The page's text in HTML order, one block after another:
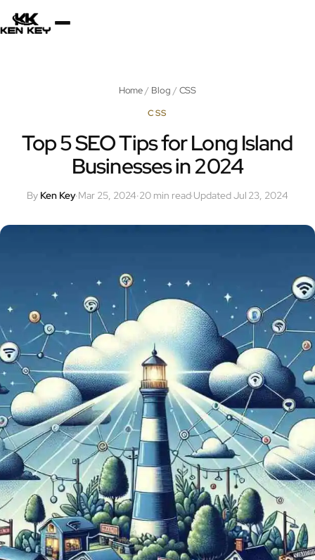
×
Plugins
Uses
Now
Contact
Home/ Blog /CSS
CSS
Top 5 SEO Tips for Long Island
Businesses in 2024
By Ken Key·Mar 25, 2024·20 min read·Updated Jul 23, 2024